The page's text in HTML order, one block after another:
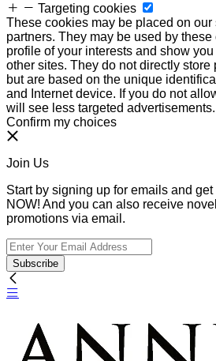
Targeting cookies
These cookies may be placed on
partners. They may be used by
profile of your interests and show
other sites. They do not directly store
but are based on the unique
and Internet device. If you do not
will see less targeted advertisements.
Confirm my choices
Join Us
Start by signing up for emails and
NOW! And you can also receive
promotions via email.
Subscribe